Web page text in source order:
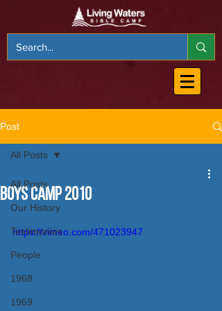
Post
All Posts
Our History
Testimonies
People
1968
1969
All Posts
Boys Camp 2010
https://vimeo.com/471023947